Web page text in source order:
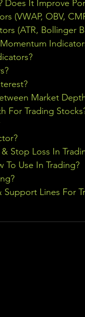
Does It Improve
(VWAP, OBV,
(ATR, Bollinger
Market
For Trading
Stop Loss In
To Use In Trading?
Support Lines For